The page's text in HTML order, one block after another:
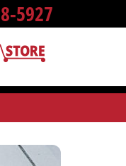
5927